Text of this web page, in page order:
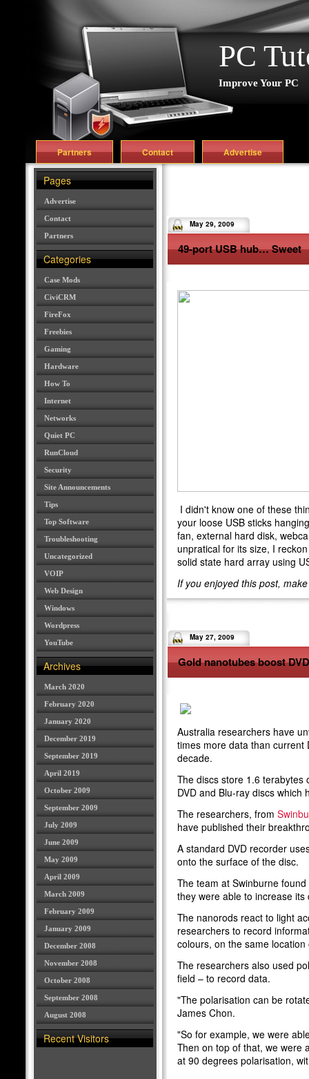
PC
Improve Your PC
Advertise
Contact
Partners
Pages
Advertise
Contact
Partners
Categories
Case Mods
CiviCRM
FireFox
Freebies
Gaming
Hardware
How To
Internet
Networks
Quiet PC
RunCloud
Security
Site Announcements
Tips
Top Software
Troubleshooting
Uncategorized
VOIP
Web Design
Windows
Wordpress
YouTube
Archives
March 2020
February 2020
January 2020
December 2019
September 2019
April 2019
October 2009
September 2009
July 2009
June 2009
May 2009
April 2009
March 2009
February 2009
January 2009
December 2008
November 2008
October 2008
September 2008
August 2008
Recent Visitors
May 29, 2009
49-port USB hub… Sweet
I didn't know one of these
your loose USB sticks
fan, external hard disk,
unpratical for its size, I
solid state hard array using
If you enjoyed this post,
May 27, 2009
Gold nanotubes boost
Australia researchers have
times more data than current
decade.
The discs store 1.6 terabytes
DVD and Blu-ray discs which
The researchers, from
have published their
A standard DVD recorder
onto the surface of the disc.
The team at Swinburne
they were able to increase its
The nanorods react to light
researchers to record
colours, on the same location
The researchers also used
field – to record data.
"The polarisation can be
James Chon.
"So for example, we were
Then on top of that, we were
at 90 degrees polarisation,